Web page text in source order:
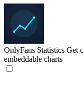
OnlyFans Statistics Get
embeddable charts